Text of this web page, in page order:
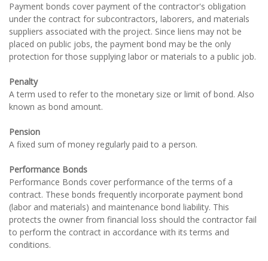
Payment bonds cover payment of the contractor's obligation
under the contract for subcontractors, laborers, and materials
suppliers associated with the project. Since liens may not be
placed on public jobs, the payment bond may be the only
protection for those supplying labor or materials to a public job.
Penalty
A term used to refer to the monetary size or limit of bond. Also
known as bond amount.
Pension
A fixed sum of money regularly paid to a person.
Performance Bonds
Performance Bonds cover performance of the terms of a
contract. These bonds frequently incorporate payment bond
(labor and materials) and maintenance bond liability. This
protects the owner from financial loss should the contractor fail
to perform the contract in accordance with its terms and
conditions.